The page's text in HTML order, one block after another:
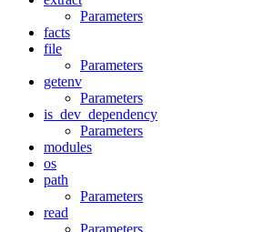
Parameters
facts
file
Parameters
getenv
Parameters
is_dev_dependency
Parameters
modules
os
path
Parameters
read